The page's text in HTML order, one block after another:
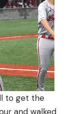
to get the
and walked